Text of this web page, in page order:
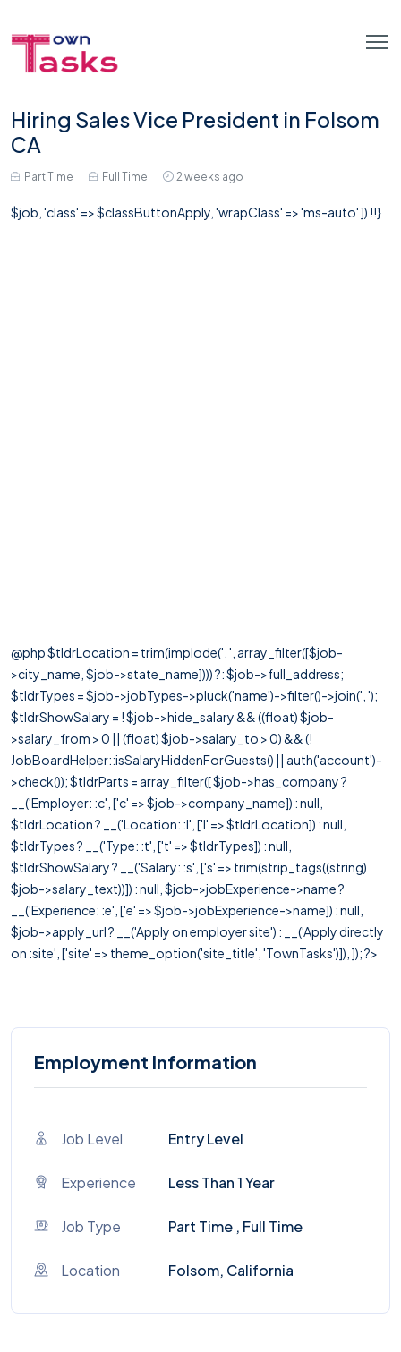
Hiring Sales Vice President in Folsom
CA
Part Time Full Time 2 weeks ago
$job, 'class' => $classButtonApply, 'wrapClass' => 'ms-auto' ]) !!}
@php $tldrLocation = trim(implode(', ', array_filter([$job-
>city_name, $job->state_name]))) ?: $job->full_address;
$tldrTypes = $job->jobTypes->pluck('name')->filter()->join(', ');
$tldrShowSalary = ! $job->hide_salary && ((float) $job-
>salary_from > 0 || (float) $job->salary_to > 0) && (!
JobBoardHelper::isSalaryHiddenForGuests() || auth('account')-
>check()); $tldrParts = array_filter([ $job->has_company ?
__('Employer: :c', ['c' => $job->company_name]) : null,
$tldrLocation ? __('Location: :l', ['l' => $tldrLocation]) : null,
$tldrTypes ? __('Type: :t', ['t' => $tldrTypes]) : null,
$tldrShowSalary ? __('Salary: :s', ['s' => trim(strip_tags((string)
$job->salary_text))]) : null, $job->jobExperience->name ?
__('Experience: :e', ['e' => $job->jobExperience->name]) : null,
$job->apply_url ? __('Apply on employer site') : __('Apply directly
on :site', ['site' => theme_option('site_title', 'TownTasks')]), ]); ?>
Employment Information
Job Level Entry Level
Experience Less Than 1 Year
Job Type Part Time , Full Time
Location Folsom, California